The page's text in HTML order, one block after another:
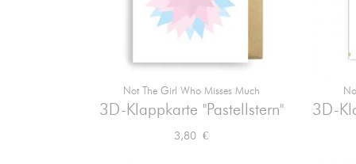
Not The Girl Who Misses Much
3D-Klappkarte "Pastellstern"
Preis
3,80 €
Vorschau 3D-